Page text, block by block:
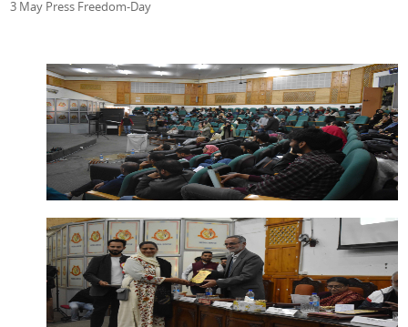
3 May Press Freedom-Day